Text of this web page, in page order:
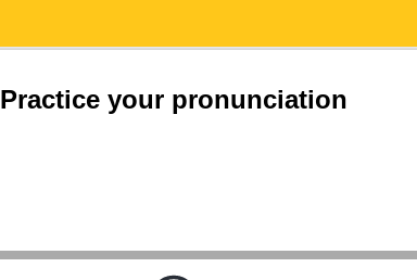
Practice your pronunciation